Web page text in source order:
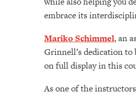
embrace its
Mariko Schimmel, an
Grinnell’s dedication
on full display in this
As one of the